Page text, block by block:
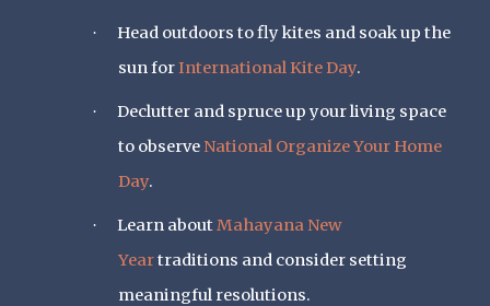
·
Head outdoors to fly kites and soak up the
sun forInternational Kite Day.
·
Declutter and spruce up your living space
to observe National Organize Your Home
Day.
· Learn aboutMahayana New
Yeartraditions and consider setting
meaningful resolutions.